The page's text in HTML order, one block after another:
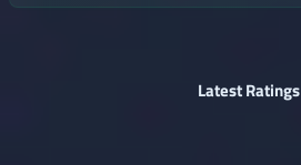
Latest Ratings